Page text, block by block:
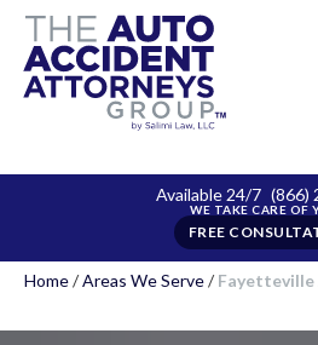
Available 24/7 (866)
FREE
Home/Areas We Serve/Fayetteville